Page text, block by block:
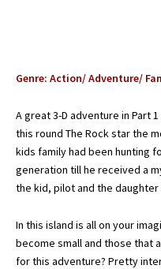
Genre: Action/ Adventure/
A great 3-D adventure in Part
this round The Rock star the
kids family had been hunting
generation till he received a
the kid, pilot and the
In this island is all on your
become small and those that
for this adventure? Pretty